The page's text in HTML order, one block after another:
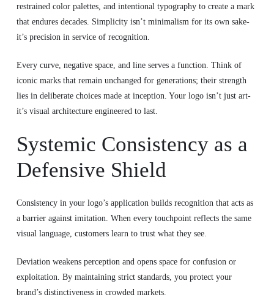
restrained color palettes, and intentional typography to create a mark
that endures decades. Simplicity isn’t minimalism for its own sake-
it’s precision in service of recognition.
Every curve, negative space, and line serves a function. Think of
iconic marks that remain unchanged for generations; their strength
lies in deliberate choices made at inception. Your logo isn’t just art-
it’s visual architecture engineered to last.
Systemic Consistency as a
Defensive Shield
Consistency in your logo’s application builds recognition that acts as
a barrier against imitation. When every touchpoint reflects the same
visual language, customers learn to trust what they see.
Deviation weakens perception and opens space for confusion or
exploitation. By maintaining strict standards, you protect your
brand’s distinctiveness in crowded markets.